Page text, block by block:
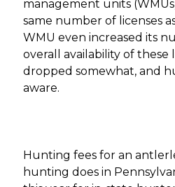
management units
same number of licenses
WMU even increased its
overall availability of these
dropped somewhat, and
aware.
Hunting fees for an
hunting does in